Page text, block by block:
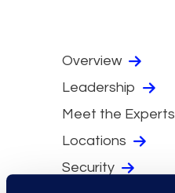
Overview
Leadership
Meet the Experts
Locations
Security